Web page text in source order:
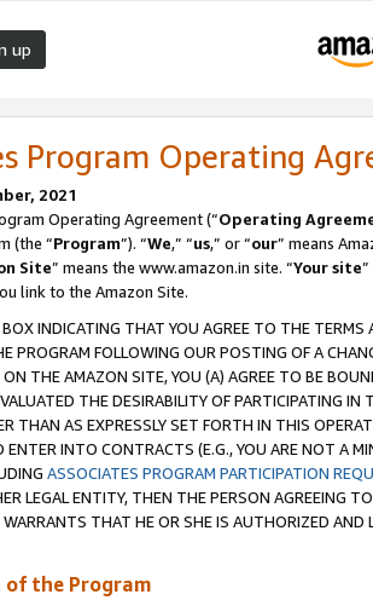
up
Program Operating
2021
Operating Agreement (“Operating
(the “Program”). “We,” “us,” or “our” means
Site” means the www.amazon.in site. “Your site
link to the Amazon Site.
INDICATING THAT YOU AGREE TO THE
PROGRAM FOLLOWING OUR POSTING OF A
THE AMAZON SITE, YOU (A) AGREE TO BE
THE DESIRABILITY OF PARTICIPATING
THAN AS EXPRESSLY SET FORTH IN THIS
ENTER INTO CONTRACTS (E.G., YOU ARE NOT A
ASSOCIATES PROGRAM PARTICIPATION
LEGAL ENTITY, THEN THE PERSON AGREEING
THAT HE OR SHE IS AUTHORIZED
of the Program